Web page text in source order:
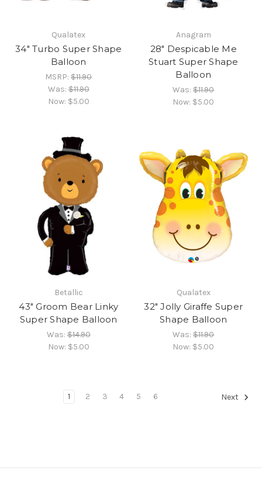
Qualatex
34" Turbo Super Shape
Balloon
MSRP:$11.90
Was:$11.90
Now: $5.00
Anagram
28" Despicable Me
Stuart Super Shape
Balloon
Was:$11.90
Now: $5.00
Betallic
43" Groom Bear Linky
Super Shape Balloon
Was:$14.90
Now: $5.00
Qualatex
32" Jolly Giraffe Super
Shape Balloon
Was:$11.90
Now: $5.00
1 2 3 4 5 6 Next